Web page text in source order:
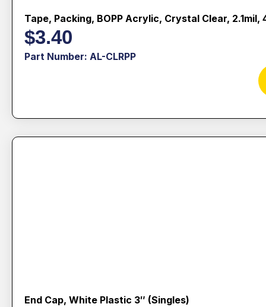
Tape, Packing, BOPP Acrylic, Crystal Clear, 2.1mil,
$3.40
Part Number: AL-CLRPP
End Cap, White Plastic 3″ (singles)